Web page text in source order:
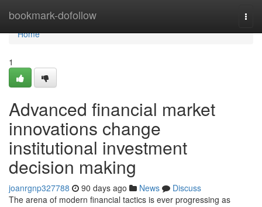
bookmark-dofollow
Home
Home
1
Advanced financial market
innovations change
institutional investment
decision making
joanrgnp327788 90 days ago News
Discuss
The arena of modern financial tactics is ever progressing as